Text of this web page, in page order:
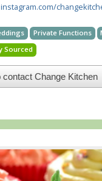
instagram.com/
Private Functions
Sourced
contact Change Kitchen